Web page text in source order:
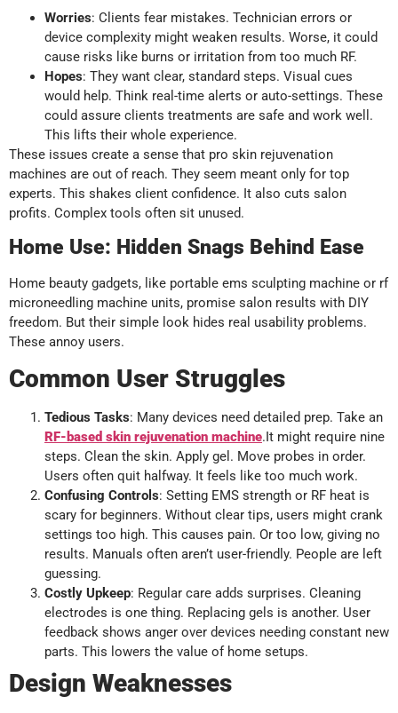
Worries: Clients fear mistakes. Technician errors or
device complexity might weaken results. Worse, it could
cause risks like burns or irritation from too much RF.
Hopes: They want clear, standard steps. Visual cues
would help. Think real-time alerts or auto-settings. These
could assure clients treatments are safe and work well.
This lifts their whole experience.
These issues create a sense that pro skin rejuvenation
machines are out of reach. They seem meant only for top
experts. This shakes client confidence. It also cuts salon
profits. Complex tools often sit unused.
Home Use: Hidden Snags Behind Ease
Home beauty gadgets, like portable ems sculpting machine or rf
microneedling machine units, promise salon results with DIY
freedom. But their simple look hides real usability problems.
These annoy users.
Common User Struggles
Tedious Tasks: Many devices need detailed prep. Take an
RF-based skin rejuvenation machine.It might require nine
steps. Clean the skin. Apply gel. Move probes in order.
Users often quit halfway. It feels like too much work.
Confusing Controls: Setting EMS strength or RF heat is
scary for beginners. Without clear tips, users might crank
settings too high. This causes pain. Or too low, giving no
results. Manuals often aren’t user-friendly. People are left
guessing.
Costly Upkeep: Regular care adds surprises. Cleaning
electrodes is one thing. Replacing gels is another. User
feedback shows anger over devices needing constant new
parts. This lowers the value of home setups.
Design Weaknesses